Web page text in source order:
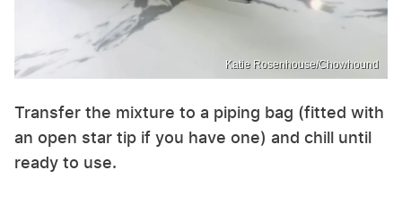
Katie Rosenhouse/Chowhound
Transfer the mixture to a piping bag (fitted with
an open star tip if you have one) and chill until
ready to use.